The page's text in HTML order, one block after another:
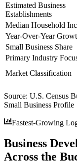
Estimated Business
Establishments
Median Household
Year-Over-Year
Small Business Share
Primary Industry
Market Classification
Source: U.S. Census
Small Business Profile
Fastest-Growing
Business
Across the